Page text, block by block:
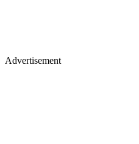
Advertisement